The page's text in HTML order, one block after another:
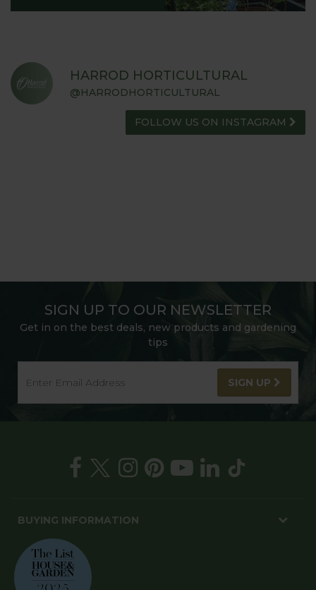
HARROD HORTICULTURAL
@HARRODHORTICULTURAL
FOLLOW US ON INSTAGRAM
SIGN UP TO OUR NEWSLETTER
Get in on the best deals, new products and gardening
tips
SIGN UP
BUYING INFORMATION